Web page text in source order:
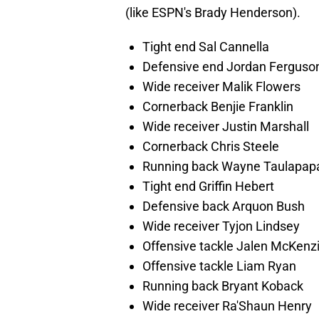
(like ESPN's Brady Henderson).
Tight end Sal Cannella
Defensive end Jordan
Wide receiver Malik Flowers
Cornerback Benjie Franklin
Wide receiver Justin Marshall
Cornerback Chris Steele
Running back Wayne
Tight end Griffin Hebert
Defensive back Arquon Bush
Wide receiver Tyjon Lindsey
Offensive tackle Jalen
Offensive tackle Liam Ryan
Running back Bryant Koback
Wide receiver Ra'Shaun Henry